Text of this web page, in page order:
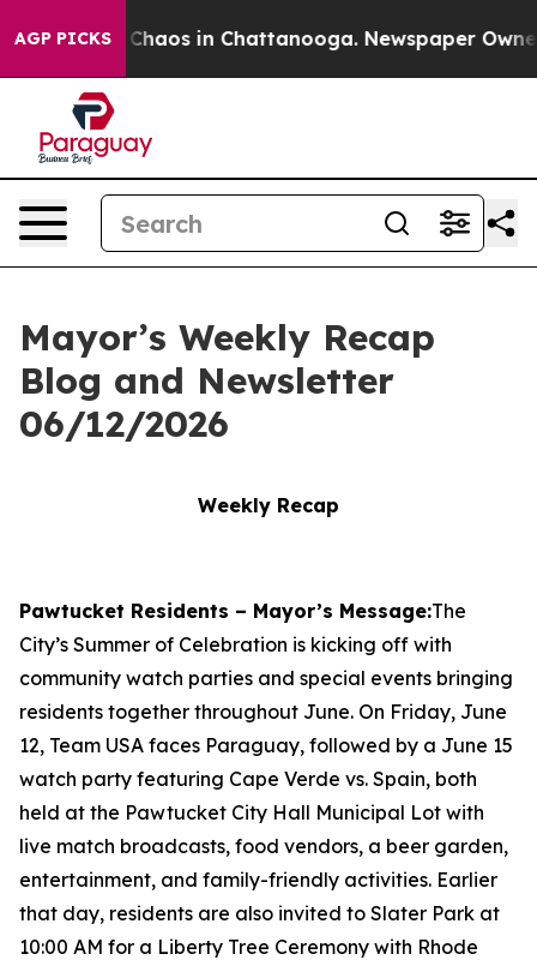
AGP PICKS
Collapse Chaos in Chattanooga. Newspaper Owner
Mayor’s Weekly Recap
Blog and Newsletter
06/12/2026
Weekly Recap
Pawtucket Residents – Mayor’s Message:The
City’s Summer of Celebration is kicking off with
community watch parties and special events bringing
residents together throughout June. On Friday, June
12, Team USA faces Paraguay, followed by a June 15
watch party featuring Cape Verde vs. Spain, both
held at the Pawtucket City Hall Municipal Lot with
live match broadcasts, food vendors, a beer garden,
entertainment, and family-friendly activities. Earlier
that day, residents are also invited to Slater Park at
10:00 AM for a Liberty Tree Ceremony with Rhode